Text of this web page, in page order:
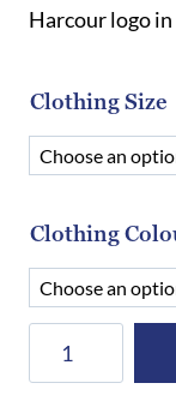
Harcour logo
Clothing Size
Clothing